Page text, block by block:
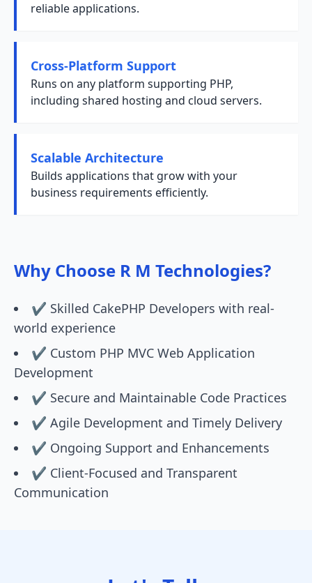
reliable applications.
Cross-Platform Support
Runs on any platform supporting PHP,
including shared hosting and cloud servers.
Scalable Architecture
Builds applications that grow with your
business requirements efficiently.
Why Choose R M Technologies?
✔️ Skilled CakePHP Developers with real-
world experience
✔️ Custom PHP MVC Web Application
Development
✔️ Secure and Maintainable Code Practices
✔️ Agile Development and Timely Delivery
✔️ Ongoing Support and Enhancements
✔️ Client-Focused and Transparent
Communication